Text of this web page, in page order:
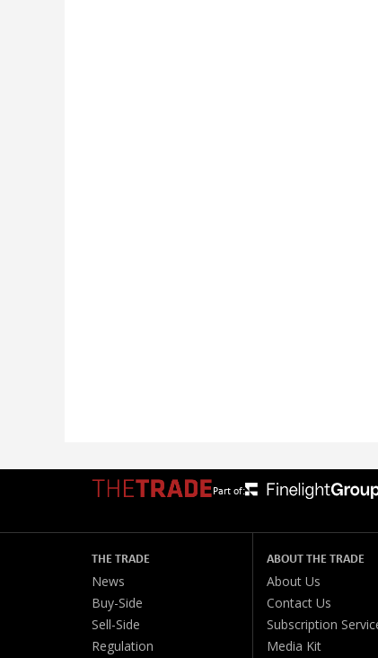
Part of:
THE TRADE
News
Buy-Side
Sell-Side
Regulation
ABOUT THE TRADE
About Us
Contact Us
Subscription
Media Kit